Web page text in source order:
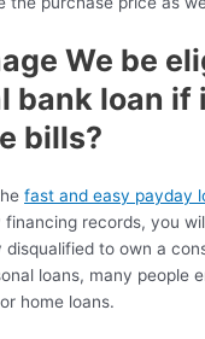
We be
bank loan if
bills?
fast and easy payday
records, you
disqualified to own a
loans, many people
home loans.